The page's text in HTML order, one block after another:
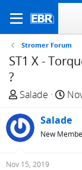
Stromer Forum
ST1 X -
?
T
r
e
a
d
Salade
S
a
r
Salade
New
Nov 15, 2019